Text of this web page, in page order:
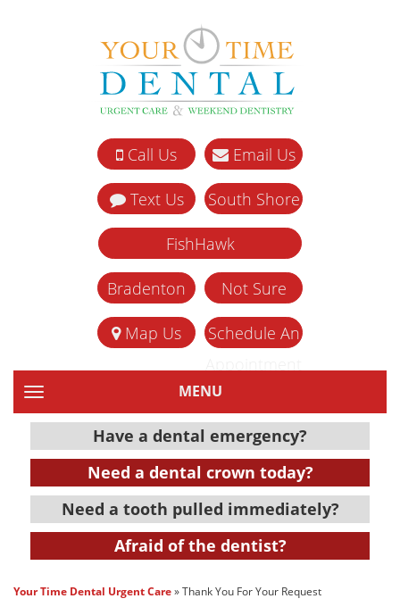
Call Us Email Us
Text Us South Shore
FishHawk
Bradenton Not Sure
Map Us
Schedule An
TOGGLE NAVIGATIONMENU
Have a dental emergency?
Need a dental crown today?
Need a tooth pulled immediately?
Afraid of the dentist?
Your Time Dental Urgent Care»Thank You For Your Request